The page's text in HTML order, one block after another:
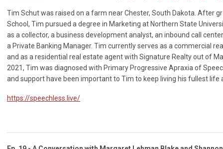
Tim Schut was raised on a farm near Chester, South Dakota. After
School, Tim pursued a degree in Marketing at Northern State
as a collector, a business development analyst, an inbound call
a Private Banking Manager. Tim currently serves as a commercial
and as a residential real estate agent with Signature Realty out of
2021, Tim was diagnosed with Primary Progressive Apraxia of
and support have been important to Tim to keep living his fullest life
https://speechless.live/